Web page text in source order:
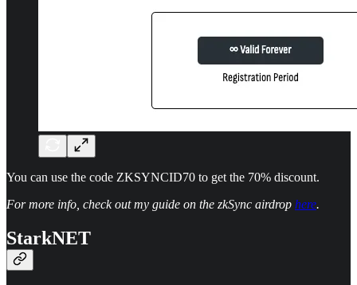
You can use the code ZKSYNCID70 to get the 70% discount.
For more info, check out my guide on the zkSync airdrop here.
StarkNET